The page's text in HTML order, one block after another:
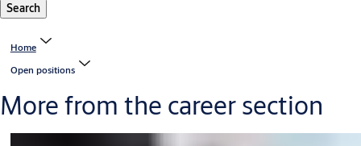
Search
Home
Open positions
More from the career section